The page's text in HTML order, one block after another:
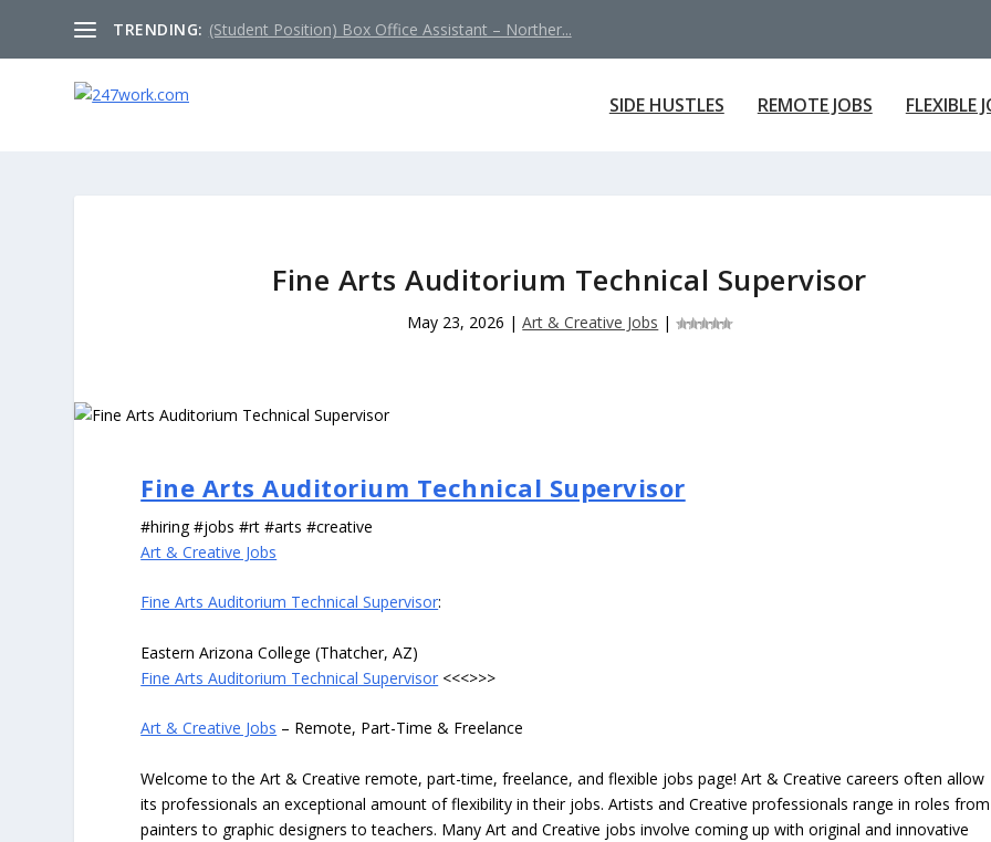
TRENDING: (Student Position) Box Office Assistant – Norther...
SIDE HUSTLES REMOTE JOBS FLEXIBLE
Fine Arts Auditorium Technical Supervisor
May 23, 2026 |Art & Creative Jobs |
Fine Arts Auditorium Technical Supervisor
#hiring #jobs #rt #arts #creative
Art & Creative Jobs
Fine Arts Auditorium Technical Supervisor:
Eastern Arizona College (Thatcher, AZ)
Fine Arts Auditorium Technical Supervisor <<<>>>
Art & Creative Jobs – Remote, Part-Time & Freelance
Welcome to the Art & Creative remote, part-time, freelance, and flexible jobs page! Art & Creative careers often allow
its professionals an exceptional amount of flexibility in their jobs. Artists and Creative professionals range in roles from
painters to graphic designers to teachers. Many Art and Creative jobs involve coming up with original and innovative